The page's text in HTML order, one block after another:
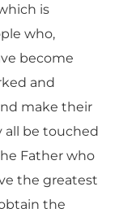
is
who,
become
and
make their
all be touched
Father who
the greatest
the